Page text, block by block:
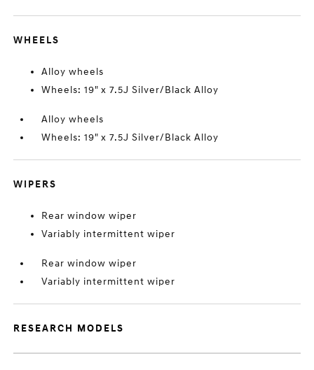
WHEELS
Alloy wheels
Wheels: 19" x 7.5J Silver/Black Alloy
Alloy wheels
Wheels: 19" x 7.5J Silver/Black Alloy
WIPERS
Rear window wiper
Variably intermittent wiper
Rear window wiper
Variably intermittent wiper
RESEARCH MODELS